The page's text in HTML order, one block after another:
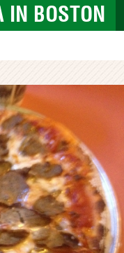
IN BOSTON